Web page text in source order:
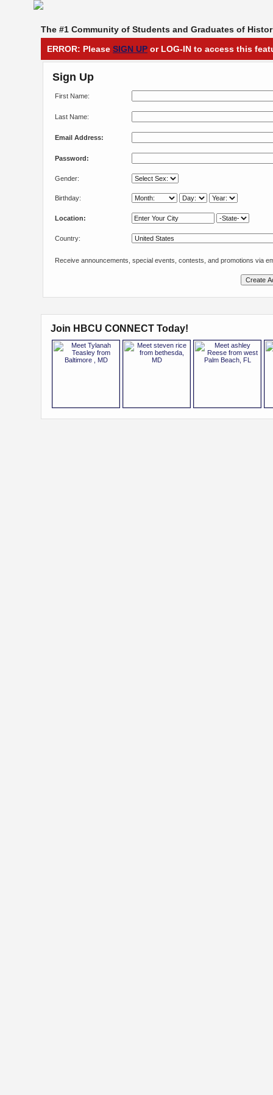
The #1 Community of Students and Graduates of
ERROR: Please SIGN UP or LOG-IN to access this
Sign Up
First Name:
Last Name:
Email Address:
Password:
Gender:
Birthday:
Location:
Country:
Receive announcements, special events, contests, and promotions via
Join HBCU CONNECT Today!